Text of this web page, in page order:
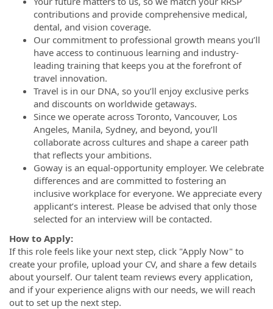
contributions and provide comprehensive medical,
dental, and vision coverage.
Our commitment to professional growth means you’ll
have access to continuous learning and industry-
leading training that keeps you at the forefront of
travel innovation.
Travel is in our DNA, so you’ll enjoy exclusive perks
and discounts on worldwide getaways.
Since we operate across Toronto, Vancouver, Los
Angeles, Manila, Sydney, and beyond, you’ll
collaborate across cultures and shape a career path
that reflects your ambitions.
Goway is an equal-opportunity employer. We celebrate
differences and are committed to fostering an
inclusive workplace for everyone. We appreciate every
applicant’s interest. Please be advised that only those
selected for an interview will be contacted.
How to Apply:
If this role feels like your next step, click "Apply Now" to
create your profile, upload your CV, and share a few details
about yourself. Our talent team reviews every application,
and if your experience aligns with our needs, we will reach
out to set up the next step.